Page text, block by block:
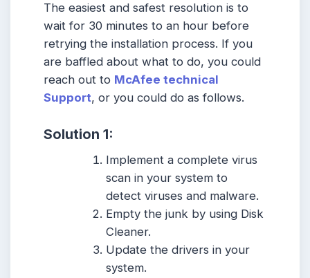
The easiest and safest resolution is to
wait for 30 minutes to an hour before
retrying the installation process. If you
are baffled about what to do, you could
reach out to McAfee technical
Support, or you could do as follows.
Solution 1:
Implement a complete virus
scan in your system to
detect viruses and malware.
Empty the junk by using Disk
Cleaner.
Update the drivers in your
system.